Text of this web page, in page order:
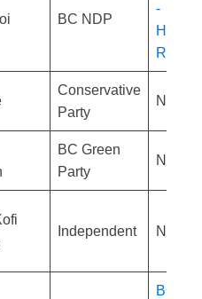
BC NDP
-
Conservative
Party
No
BC Green
Party
No
Independent No
BC